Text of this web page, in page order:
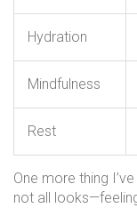
Hydration
Mindfulness
Rest
One more thing
not all